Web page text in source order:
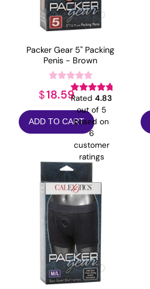
Packer Gear 5" Packing
Penis - Brown
Rated4.83
out of 5
based on
6
customer
ratings
$18.59
ADD TO CART